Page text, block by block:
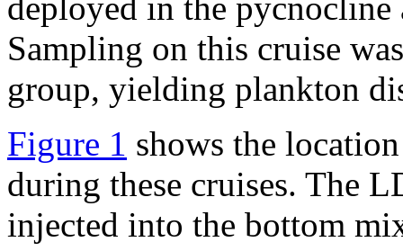
Sampling on this cruise
group, yielding plankton
Figure 1 shows the
during these cruises. The
injected into the bottom